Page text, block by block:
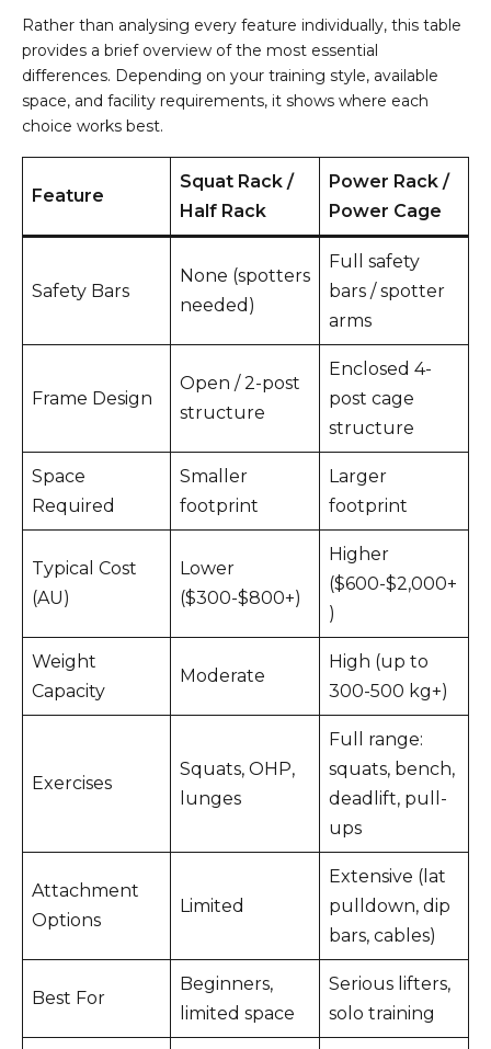
Rather than analysing every feature individually, this table
provides a brief overview of the most essential
differences. Depending on your training style, available
space, and facility requirements, it shows where each
choice works best.
Feature
Squat Rack /
Half Rack
Power Rack /
Power Cage
Safety Bars
None (spotters
needed)
Full safety
bars / spotter
arms
Frame Design
Open / 2-post
structure
Enclosed 4-
post cage
structure
Space
Required
Smaller
footprint
Larger
footprint
Typical Cost
(AU)
Lower
($300-$800+)
Higher
($600-$2,000+
)
Weight
Capacity
Moderate
High (up to
300-500 kg+)
Exercises
Squats, OHP,
lunges
Full range:
squats, bench,
deadlift, pull-
ups
Attachment
Options
Limited
Extensive (lat
pulldown, dip
bars, cables)
Best For
Beginners,
limited space
Serious lifters,
solo training